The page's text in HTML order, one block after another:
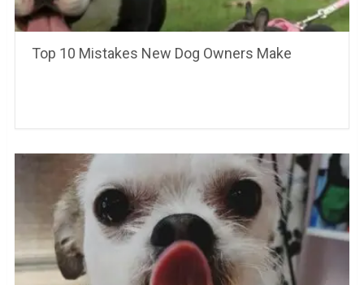
Top 10 Mistakes New Dog Owners Make